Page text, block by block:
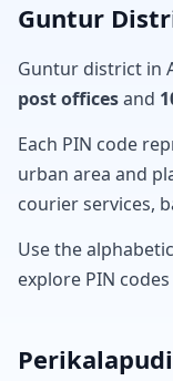
Guntur
Guntur district in
post officesand
Each PIN code
urban area and
courier services,
Use the
explore PIN